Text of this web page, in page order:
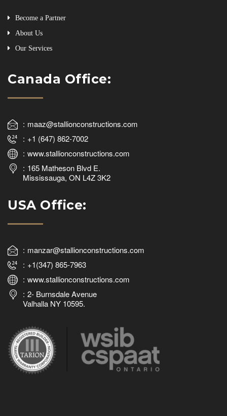
Become a Partner
About Us
Our Services
Canada Office:
maaz@stallionconstructions.com
+1 (647) 862-7002
www.stallionconstructions.com
165 Matheson Blvd E.
Mississauga, ON L4Z 3K2
USA Office:
manzar@stallionconstructions.com
+1(347) 865-7963
www.stallionconstructions.com
2- Burnsdale Avenue
Valhalla NY 10595.